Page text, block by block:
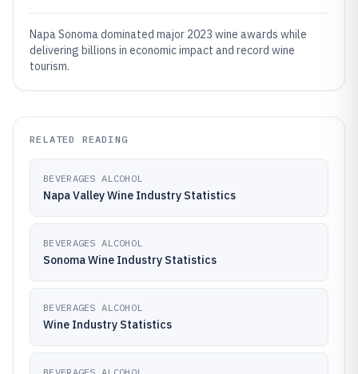
Napa Sonoma dominated major 2023 wine awards while
delivering billions in economic impact and record wine
tourism.
RELATED READING
BEVERAGES ALCOHOL
Napa Valley Wine Industry Statistics
BEVERAGES ALCOHOL
Sonoma Wine Industry Statistics
BEVERAGES ALCOHOL
Wine Industry Statistics